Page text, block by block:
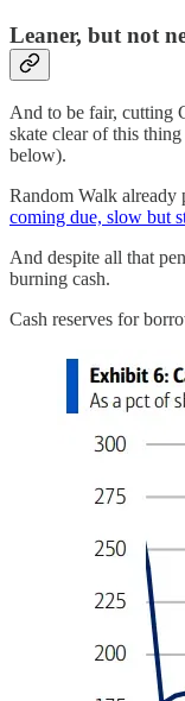
Leaner, but not
And to be fair, cutting
skate clear of this
below).
Random Walk already
coming due, slow but
And despite all that
burning cash.
Cash reserves for